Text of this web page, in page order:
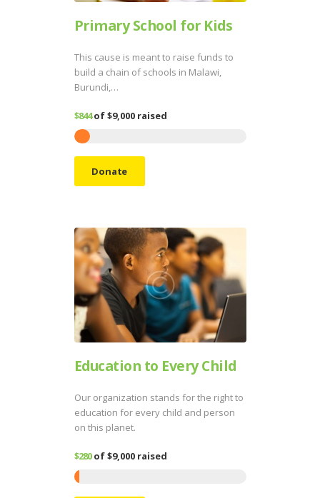
Primary School for Kids
This cause is meant to raise funds to
build a chain of schools in Malawi,
Burundi,…
$844of$9,000raised
Donate
Education to Every Child
Our organization stands for the right to
education for every child and person
on this planet.
$280of$9,000raised